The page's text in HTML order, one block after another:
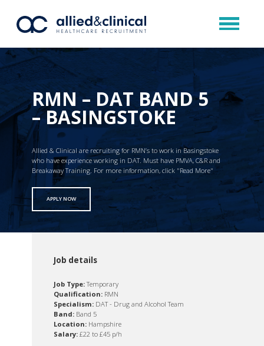
RMN – DAT BAND 5
– BASINGSTOKE
Allied & Clinical are recruiting for RMN’s to work in Basingstoke
who have experience working in DAT. Must have PMVA, C&R and
Breakaway Training. For more information, click "Read More"
APPLY NOW
Job details
Job Type:Temporary
Qualification: RMN
Specialism: DAT - Drug and Alcohol Team
Band: Band 5
Location: Hampshire
Salary: £22 to £45 p/h